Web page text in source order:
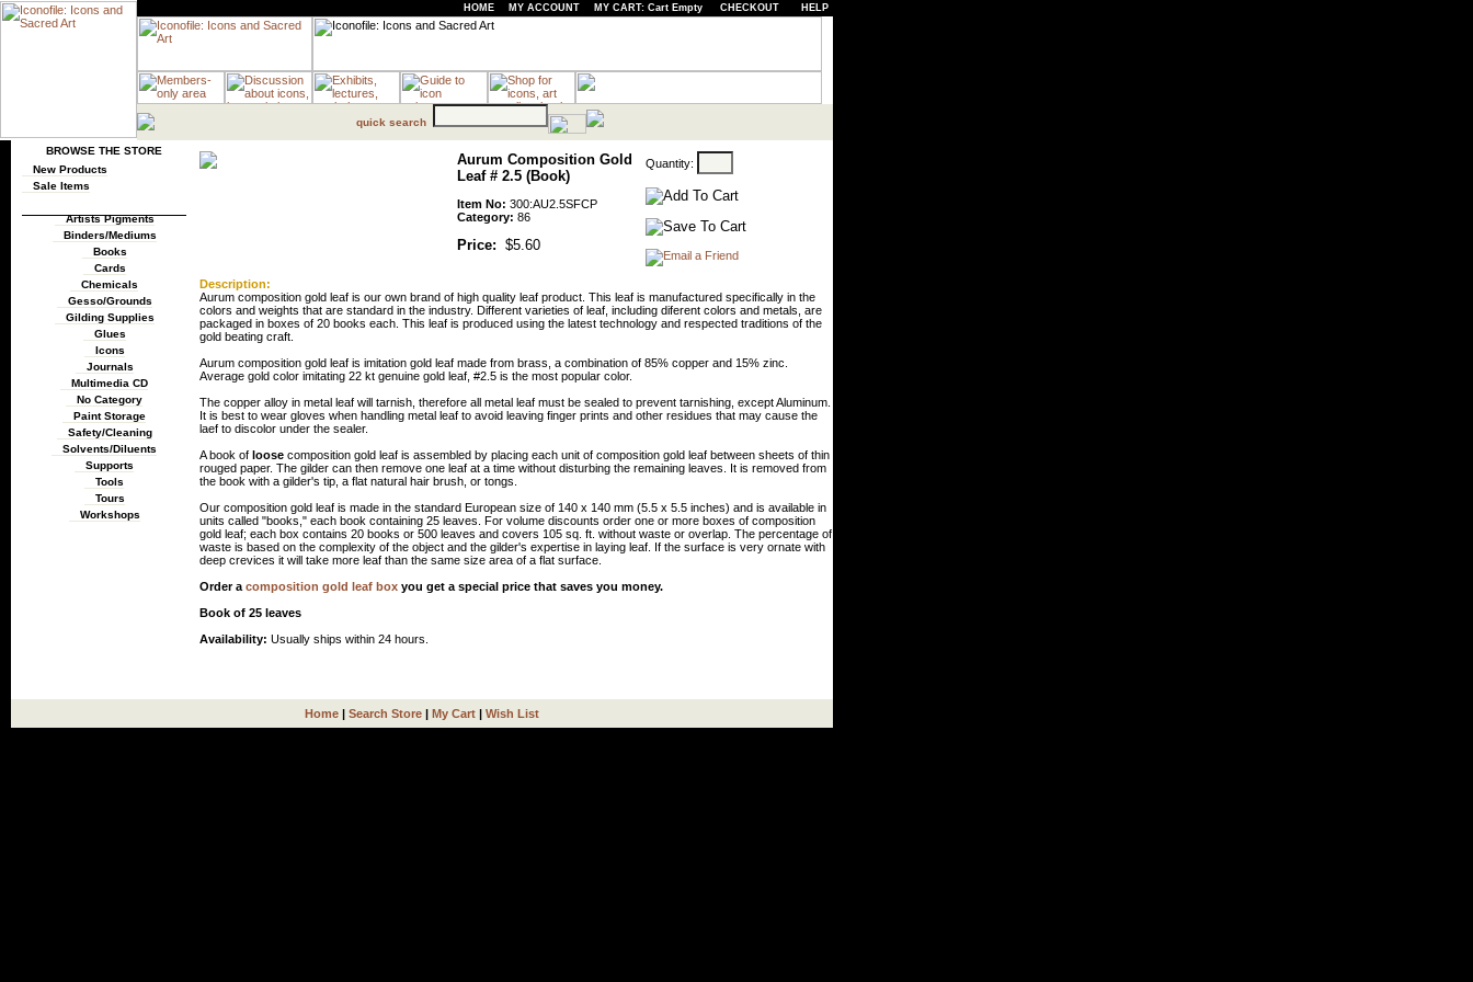
HOME MY ACCOUNT MY CART: Cart Empty CHECKOUT HELP
quick search
BROWSE THE STORE
New Products
Sale Items
Artists Pigments
Binders/Mediums
Books
Cards
Chemicals
Gesso/Grounds
Gilding Supplies
Glues
Icons
Journals
Multimedia CD
No Category
Paint Storage
Safety/Cleaning
Solvents/Diluents
Supports
Tools
Tours
Workshops
Aurum Composition Gold
Leaf # 2.5 (Book)
Item No: 300:AU2.5SFCP
Category: 86
Price: $5.60
Quantity:
Description:
Aurum composition gold leaf is our own brand of high quality leaf product. This leaf is manufactured specifically in the
colors and weights that are standard in the industry. Different varieties of leaf, including diferent colors and metals, are
packaged in boxes of 20 books each. This leaf is produced using the latest technology and respected traditions of the
gold beating craft.
Aurum composition gold leaf is imitation gold leaf made from brass, a combination of 85% copper and 15% zinc.
Average gold color imitating 22 kt genuine gold leaf, #2.5 is the most popular color.
The copper alloy in metal leaf will tarnish, therefore all metal leaf must be sealed to prevent tarnishing, except Aluminum.
It is best to wear gloves when handling metal leaf to avoid leaving finger prints and other residues that may cause the
laef to discolor under the sealer.
A book of loose composition gold leaf is assembled by placing each unit of composition gold leaf between sheets of thin
rouged paper. The gilder can then remove one leaf at a time without disturbing the remaining leaves. It is removed from
the book with a gilder's tip, a flat natural hair brush, or tongs.
Our composition gold leaf is made in the standard European size of 140 x 140 mm (5.5 x 5.5 inches) and is available in
units called "books," each book containing 25 leaves. For volume discounts order one or more boxes of composition
gold leaf; each box contains 20 books or 500 leaves and covers 105 sq. ft. without waste or overlap. The percentage of
waste is based on the complexity of the object and the gilder's expertise in laying leaf. If the surface is very ornate with
deep crevices it will take more leaf than the same size area of a flat surface.
Order a composition gold leaf box you get a special price that saves you money.
Book of 25 leaves
Availability: Usually ships within 24 hours.
Home | Search Store | My Cart | Wish List